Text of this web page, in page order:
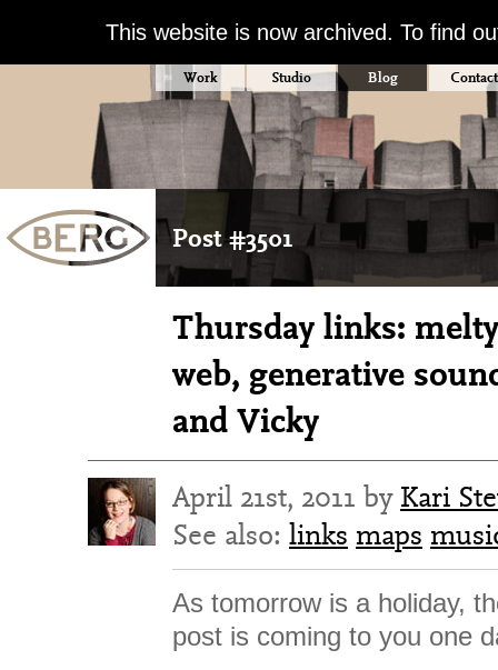
This website is now archived. To find
Work Studio Blog Contact
Post #3501
Thursday links:
web, generative
and Vicky
April 21st, 2011 by Kari
See also: links maps
As tomorrow is a holiday,
post is coming to you one